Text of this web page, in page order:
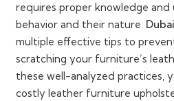
requires proper knowledge and
behavior and their nature.
multiple effective tips to
scratching your furniture’s
these well-analyzed practices,
costly leather furniture